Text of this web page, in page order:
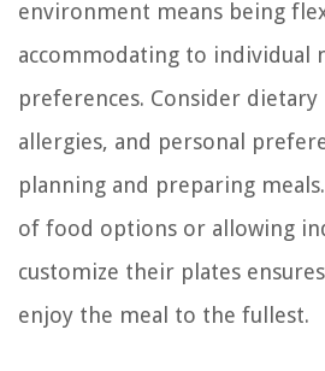
environment means being
accommodating to individual
preferences. Consider
allergies, and personal
planning and preparing
of food options or allowing
customize their plates
enjoy the meal to the fullest.